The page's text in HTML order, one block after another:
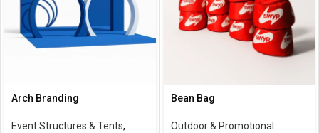
Arch Branding
Event Structures & Tents,
Bean Bag
Outdoor & Promotional